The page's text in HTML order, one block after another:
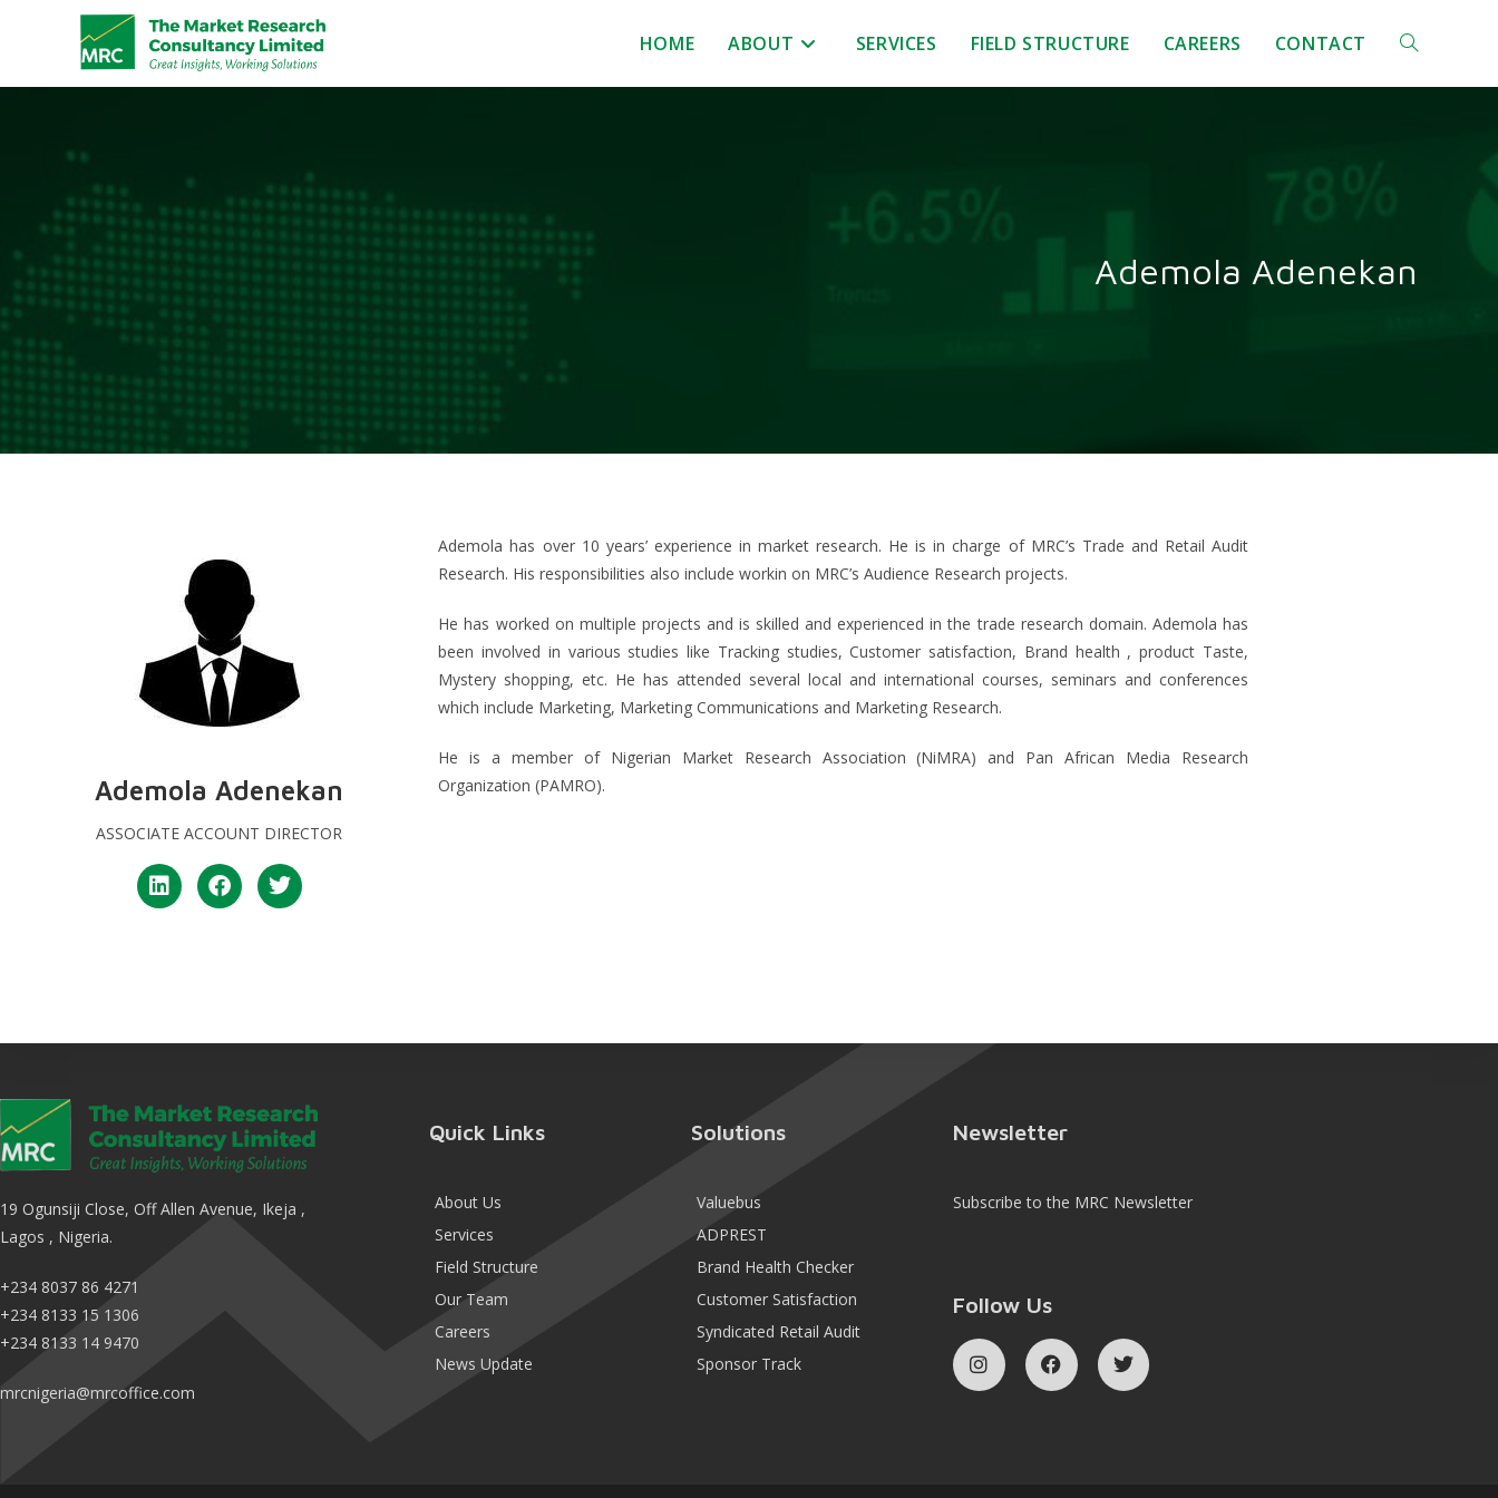
HOME ABOUT SERVICES FIELD STRUCTURE CAREERS CONTACT
Ademola Adenekan
Ademola Adenekan
ASSOCIATE ACCOUNT DIRECTOR
Ademola has over 10 years’ experience in market research. He is in charge of MRC’s Trade and Retail Audit
Research. His responsibilities also include workin on MRC’s Audience Research projects.
He has worked on multiple projects and is skilled and experienced in the trade research domain. Ademola has
been involved in various studies like Tracking studies, Customer satisfaction, Brand health , product Taste,
Mystery shopping, etc. He has attended several local and international courses, seminars and conferences
which include Marketing, Marketing Communications and Marketing Research.
He is a member of Nigerian Market Research Association (NiMRA) and Pan African Media Research
Organization (PAMRO).
19 Ogunsiji Close, Off Allen Avenue, Ikeja ,
Lagos , Nigeria.
+234 8037 86 4271
+234 8133 15 1306
+234 8133 14 9470
mrcnigeria@mrcoffice.com
Quick Links
About Us
Services
Field Structure
Our Team
Careers
News Update
Solutions
Valuebus
ADPREST
Brand Health Checker
Customer Satisfaction
Syndicated Retail Audit
Sponsor Track
Newsletter
Subscribe to the MRC Newsletter
Follow Us